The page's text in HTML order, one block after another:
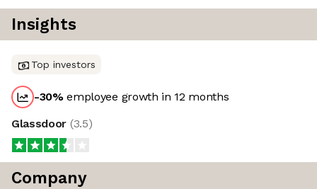
Insights
Top investors
-30%employee growth in 12 months
Glassdoor (3.5)
Company